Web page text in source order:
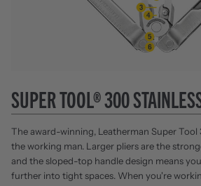
SUPER TOOL® 300
The award-winning, Leatherman Super
the working man. Larger pliers are the
and the sloped-top handle design means
further into tight spaces. When you're